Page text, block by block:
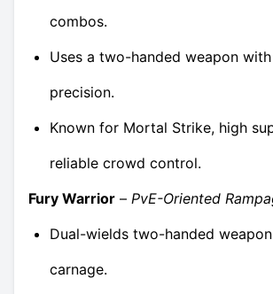
combos.
Uses a two-handed weapon
precision.
Known for Mortal Strike, high
reliable crowd control.
Fury Warrior – PvE-Oriented
Dual-wields two-handed
carnage.